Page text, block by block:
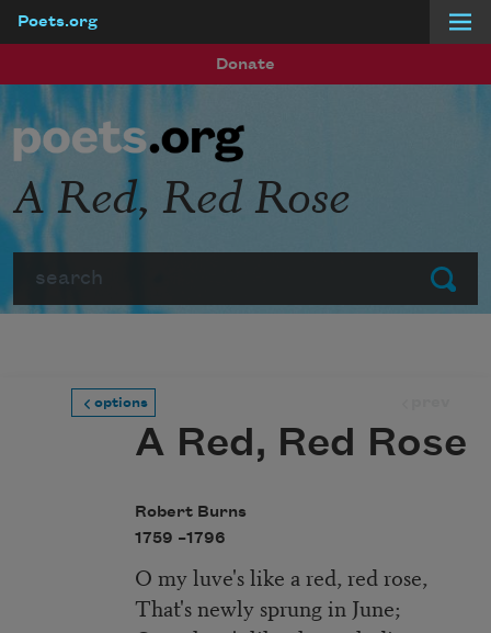
Poets.org
Donate
Submit
A Red, Red Rose
options
A Red, Red Rose
Robert Burns
1759 –1796
O my luve's like a red, red rose,
That's newly sprung in June;